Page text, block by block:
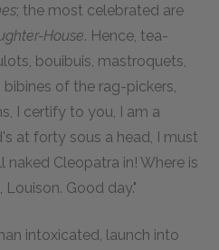
; the most celebrated are
House. Hence, tea-
bouibuis, mastroquets,
of the rag-pickers,
I certify to you, I am a
at forty sous a head, I must
naked Cleopatra in! Where is
Good day."
intoxicated, launch into